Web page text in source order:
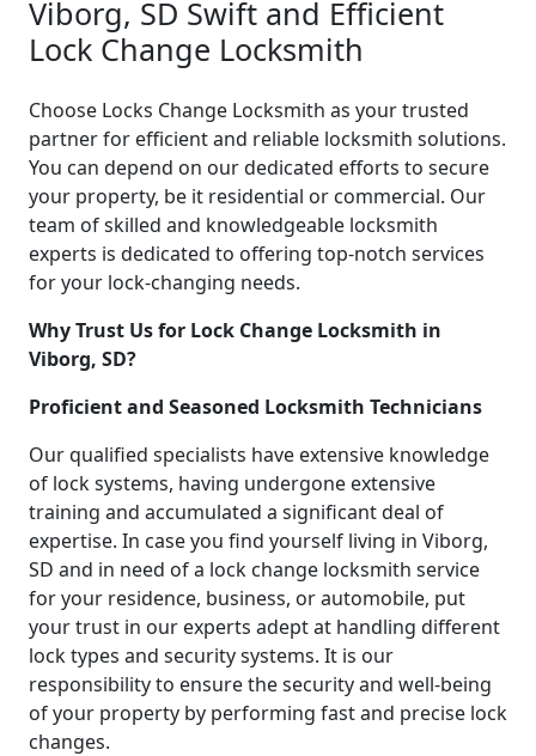
Viborg, SD Swift and Efficient
Lock Change Locksmith
Choose Locks Change Locksmith as your trusted
partner for efficient and reliable locksmith solutions.
You can depend on our dedicated efforts to secure
your property, be it residential or commercial. Our
team of skilled and knowledgeable locksmith
experts is dedicated to offering top-notch services
for your lock-changing needs.
Why Trust Us for Lock Change Locksmith in
Viborg, SD?
Proficient and Seasoned Locksmith Technicians
Our qualified specialists have extensive knowledge
of lock systems, having undergone extensive
training and accumulated a significant deal of
expertise. In case you find yourself living in Viborg,
SD and in need of a lock change locksmith service
for your residence, business, or automobile, put
your trust in our experts adept at handling different
lock types and security systems. It is our
responsibility to ensure the security and well-being
of your property by performing fast and precise lock
changes.